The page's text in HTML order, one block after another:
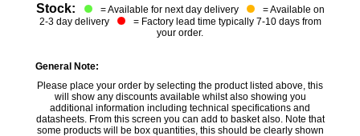
Stock: = Available for next day delivery
= Available on
2-3 day delivery
= Factory lead time typically 7-10 days from
your order.
General Note:
Please place your order by selecting the product listed above, this
will show any discounts available whilst also showing you
additional information including technical specifications and
datasheets. From this screen you can add to basket also. Note that
some products will be box quantities, this should be clearly shown